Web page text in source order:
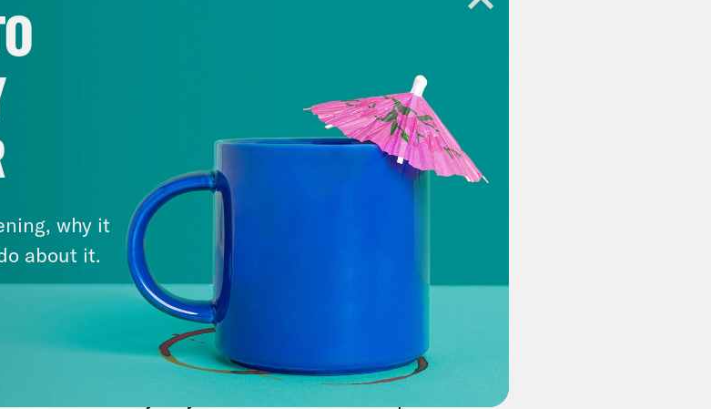
repeatedly bashed DOGE
The White House is rehiring
is also
paying 154,000 peopleto stay at
not work, after accepting Trump’s deferred
program.
officials won’t say how much those salaries cost.
do some basic math using the
salary, the White House is spending over $5.4
to keep these people away. Another estimate
total wasteat $21.7 billion.
not the only way to calculate the Trump
why it
about it.